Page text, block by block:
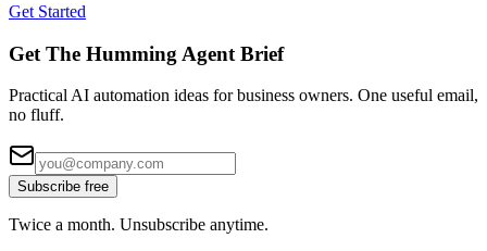
Get Started
Get The Humming Agent Brief
Practical AI automation ideas for business owners. One useful email,
no fluff.
Subscribe free
Twice a month. Unsubscribe anytime.